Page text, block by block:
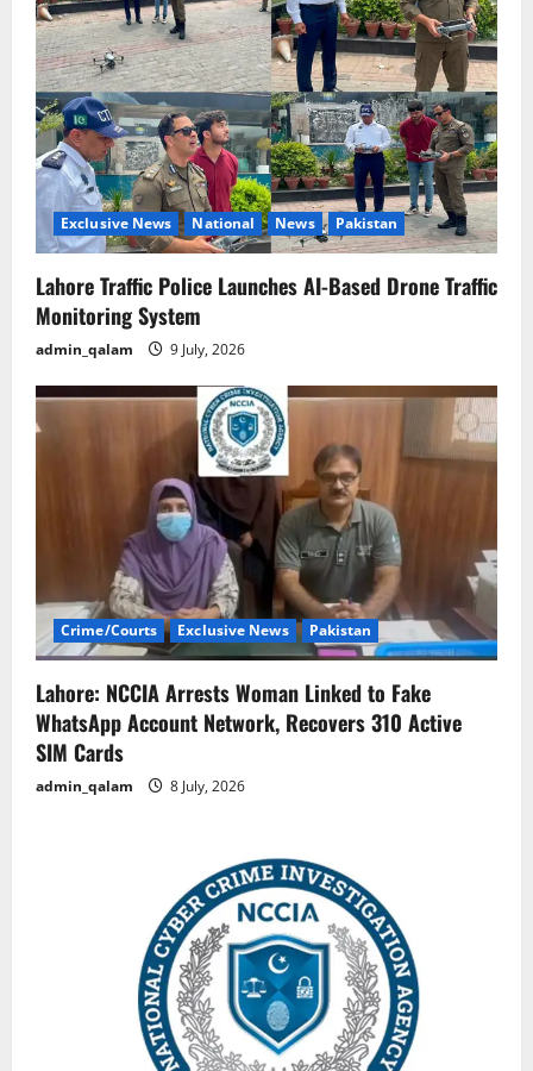
Exclusive News National News Pakistan
Lahore Traffic Police Launches AI-Based Drone Traffic
Monitoring System
admin_qalam 9 July, 2026
Crime/Courts Exclusive News Pakistan
Lahore: NCCIA Arrests Woman Linked to Fake
WhatsApp Account Network, Recovers 310 Active
SIM Cards
admin_qalam 8 July, 2026